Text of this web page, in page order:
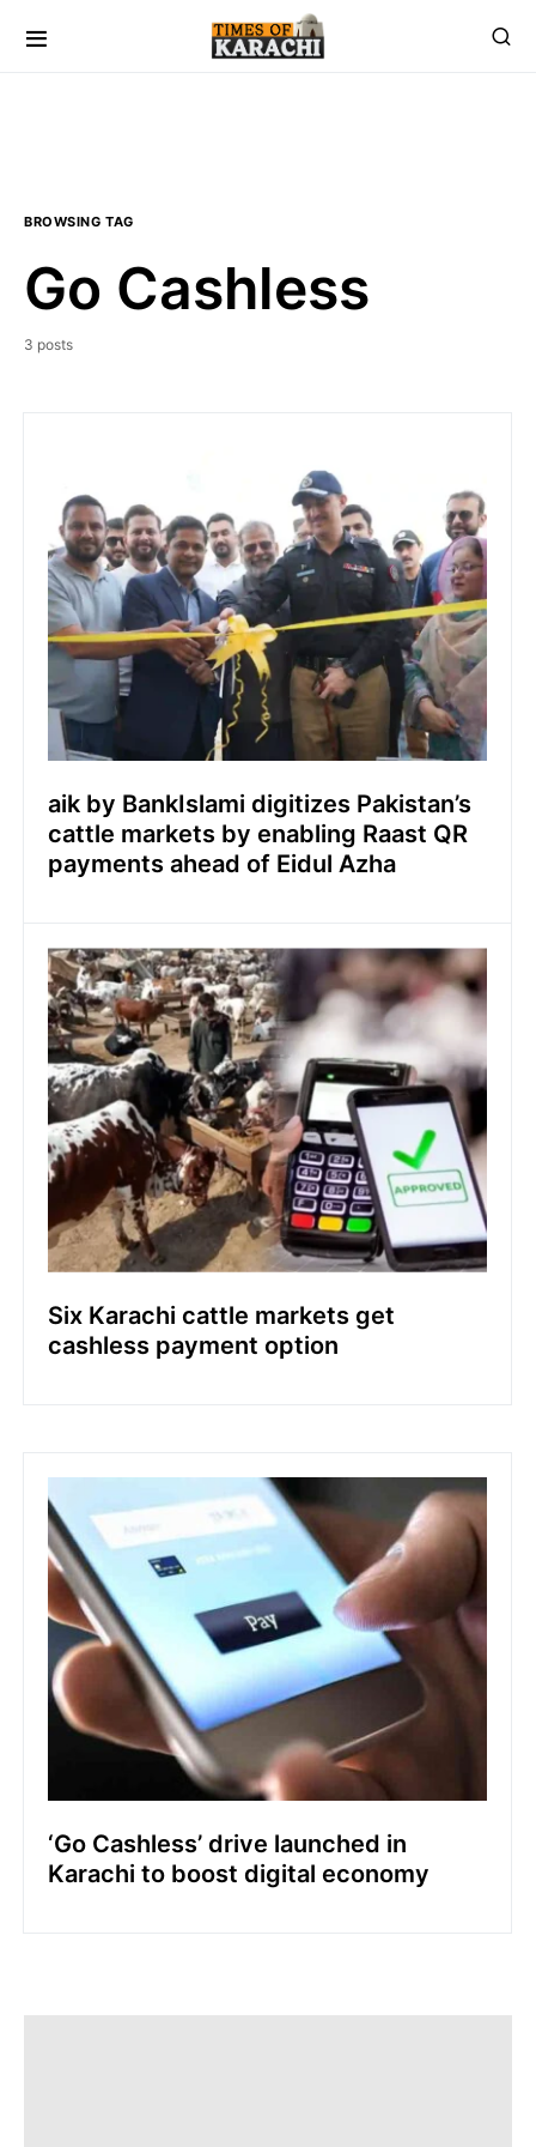
BROWSING TAG
Go Cashless
3 posts
aik by BankIslami digitizes Pakistan’s
cattle markets by enabling Raast QR
payments ahead of Eidul Azha
Six Karachi cattle markets get
cashless payment option
‘Go Cashless’ drive launched in
Karachi to boost digital economy